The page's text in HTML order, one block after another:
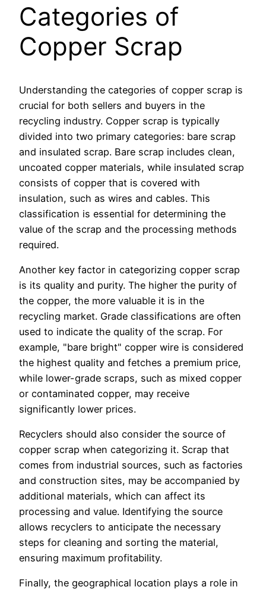
Categories of
Copper Scrap
Understanding the categories of copper scrap is
crucial for both sellers and buyers in the
recycling industry. Copper scrap is typically
divided into two primary categories: bare scrap
and insulated scrap. Bare scrap includes clean,
uncoated copper materials, while insulated scrap
consists of copper that is covered with
insulation, such as wires and cables. This
classification is essential for determining the
value of the scrap and the processing methods
required.
Another key factor in categorizing copper scrap
is its quality and purity. The higher the purity of
the copper, the more valuable it is in the
recycling market. Grade classifications are often
used to indicate the quality of the scrap. For
example, "bare bright" copper wire is considered
the highest quality and fetches a premium price,
while lower-grade scraps, such as mixed copper
or contaminated copper, may receive
significantly lower prices.
Recyclers should also consider the source of
copper scrap when categorizing it. Scrap that
comes from industrial sources, such as factories
and construction sites, may be accompanied by
additional materials, which can affect its
processing and value. Identifying the source
allows recyclers to anticipate the necessary
steps for cleaning and sorting the material,
ensuring maximum profitability.
Finally, the geographical location plays a role in